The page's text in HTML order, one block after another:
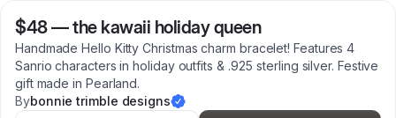
$48—the kawaii holiday queen
Handmade Hello Kitty Christmas charm bracelet! Features 4
Sanrio characters in holiday outfits & .925 sterling silver. Festive
gift made in Pearland.
Bybonnie trimble designs